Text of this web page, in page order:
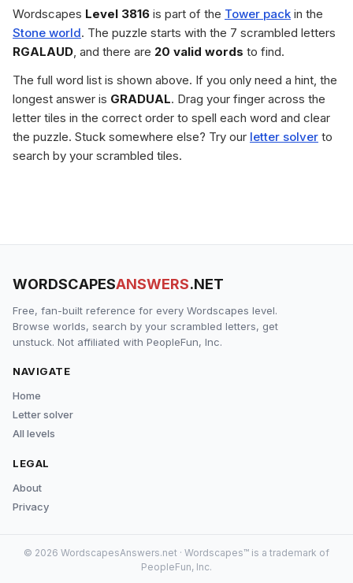
Wordscapes Level 3816 is part of the Tower pack in the
Stone world. The puzzle starts with the 7 scrambled letters
RGALAUD, and there are 20 valid words to find.
The full word list is shown above. If you only need a hint, the
longest answer is GRADUAL. Drag your finger across the
letter tiles in the correct order to spell each word and clear
the puzzle. Stuck somewhere else? Try our letter solver to
search by your scrambled tiles.
WORDSCAPESANSWERS.NET
Free, fan-built reference for every Wordscapes level.
Browse worlds, search by your scrambled letters, get
unstuck. Not affiliated with PeopleFun, Inc.
NAVIGATE
Home
Letter solver
All levels
LEGAL
About
Privacy
© 2026 WordscapesAnswers.net · Wordscapes™ is a trademark of
PeopleFun, Inc.